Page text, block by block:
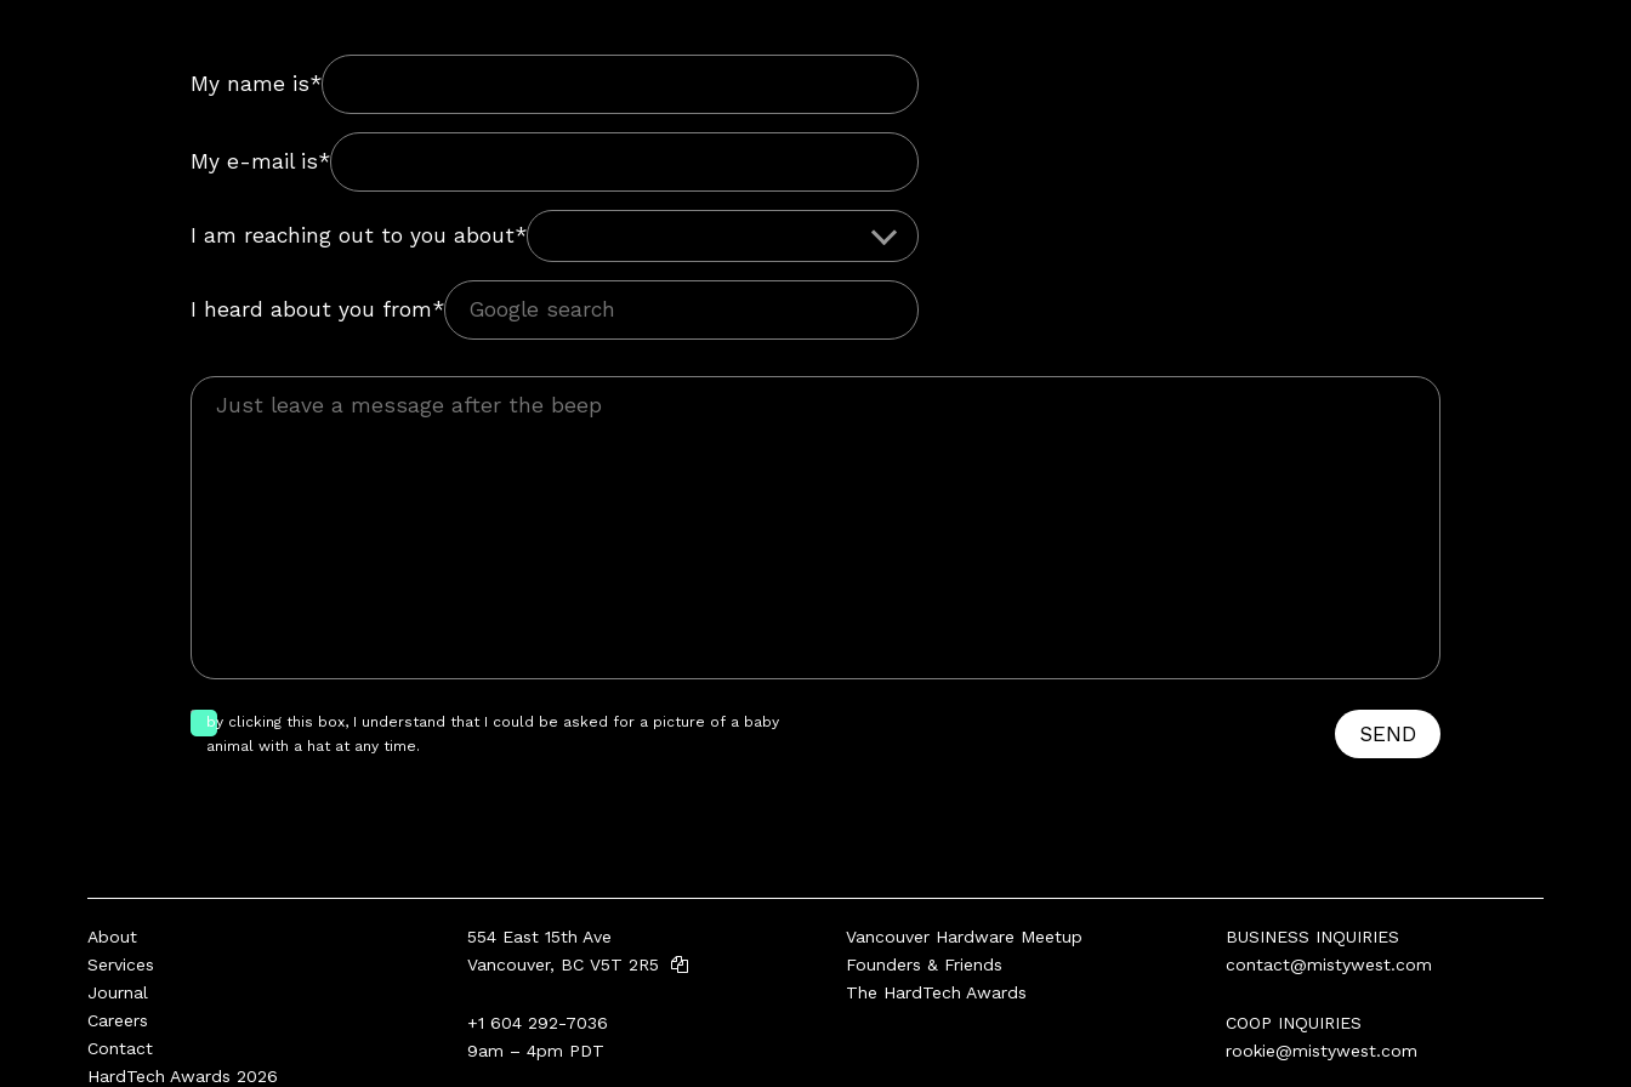
My name is*
My e-mail is*
I am reaching out to you about*
I heard about you from*
by clicking this box, I understand that I could be asked for a picture of a baby
animal with a hat at any time.
SEND
About
Services
Journal
Careers
Contact
HardTech Awards 2026
554 East 15th Ave
Vancouver, BC V5T 2R5
+1 604 292-7036
9am – 4pm PDT
Vancouver Hardware Meetup
Founders & Friends
The HardTech Awards
BUSINESS INQUIRIES
contact@mistywest.com
COOP INQUIRIES
rookie@mistywest.com